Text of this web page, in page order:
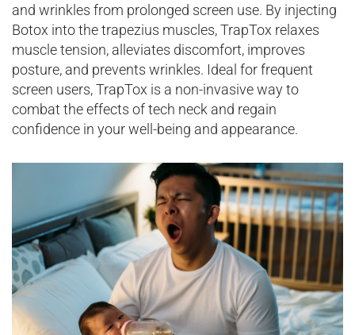
and wrinkles from prolonged screen use. By injecting
Botox into the trapezius muscles, TrapTox relaxes
muscle tension, alleviates discomfort, improves
posture, and prevents wrinkles. Ideal for frequent
screen users, TrapTox is a non-invasive way to
combat the effects of tech neck and regain
confidence in your well-being and appearance.